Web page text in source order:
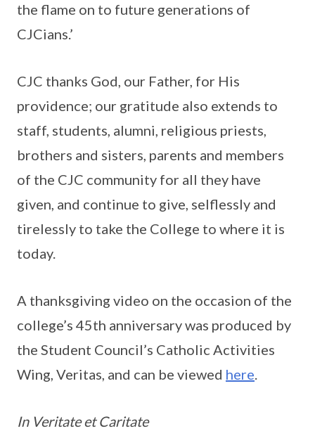
the flame on to future generations of
CJCians.’
CJC thanks God, our Father, for His
providence; our gratitude also extends to
staff, students, alumni, religious priests,
brothers and sisters, parents and members
of the CJC community for all they have
given, and continue to give, selflessly and
tirelessly to take the College to where it is
today.
A thanksgiving video on the occasion of the
college’s 45th anniversary was produced by
the Student Council’s Catholic Activities
Wing, Veritas, and can be viewed here.
In Veritate et Caritate